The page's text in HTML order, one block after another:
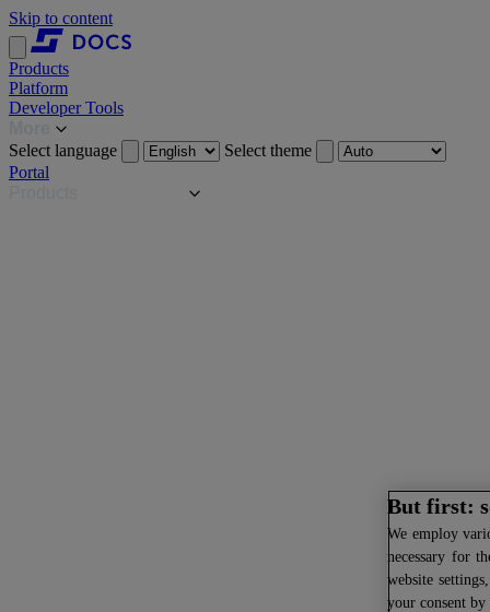
Skip to content
Products
Platform
Developer Tools
Select language
Select theme
Portal
But first:
We employ
necessary for
website
your consent